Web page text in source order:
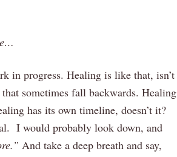
in progress. Healing is like that, isn’t
sometimes fall backwards. Healing
has its own timeline, doesn’t it?
I would probably look down, and
And take a deep breath and say,